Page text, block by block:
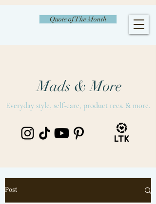
Quote of The Month
Mads & More
Everyday style, self-care, product recs. & more.
Post